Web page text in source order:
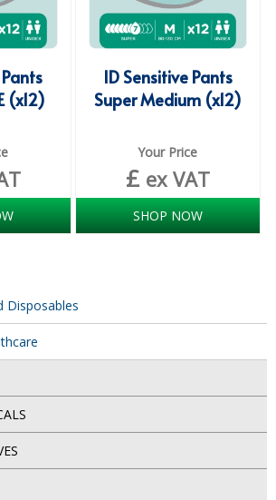
CODED TRIGGER BOTTLES
(Cleaning, Buffing & Polishing)
AND INDUSTRIAL GLOVES
MISCELLANEOUS
MOP BUCKETS
ODOUR ELIMINATOR
GLOVES and CLOTHS
and SCOURERS
Disposables
(x12)
ID Sensitive Pants
Super Medium (x12)
Your Price
£ ex VAT
SHOP NOW